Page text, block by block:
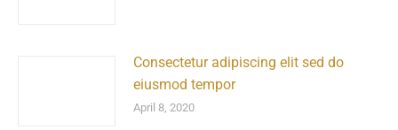
Consectetur adipiscing elit sed do
eiusmod tempor
April 8, 2020